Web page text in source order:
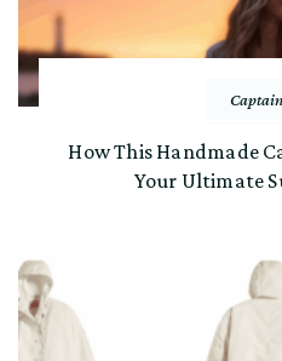
How This Handmade
Your Ultimate